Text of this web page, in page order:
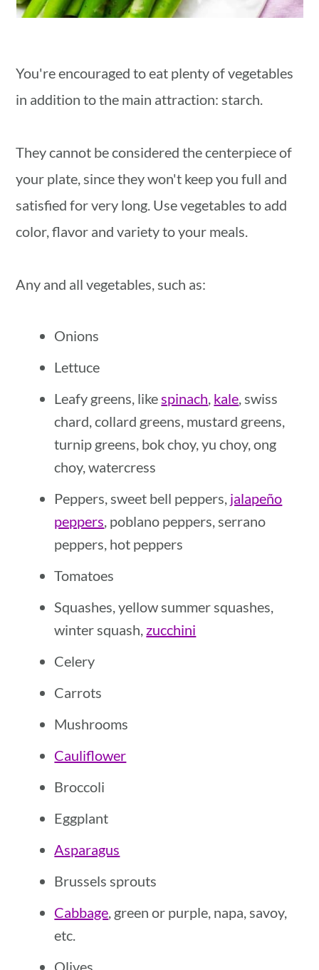
You're encouraged to eat plenty of vegetables
in addition to the main attraction: starch.
They cannot be considered the centerpiece of
your plate, since they won't keep you full and
satisfied for very long. Use vegetables to add
color, flavor and variety to your meals.
Any and all vegetables, such as:
Onions
Lettuce
Leafy greens, likespinach, kale, swiss
chard, collard greens, mustard greens,
turnip greens, bok choy, yu choy, ong
choy, watercress
Peppers, sweet bell peppers, jalapeño
peppers, poblano peppers, serrano
peppers, hot peppers
Tomatoes
Squashes, yellow summer squashes,
winter squash, zucchini
Celery
Carrots
Mushrooms
Cauliflower
Broccoli
Eggplant
Asparagus
Brussels sprouts
Cabbage, green or purple, napa, savoy,
etc.
Olives